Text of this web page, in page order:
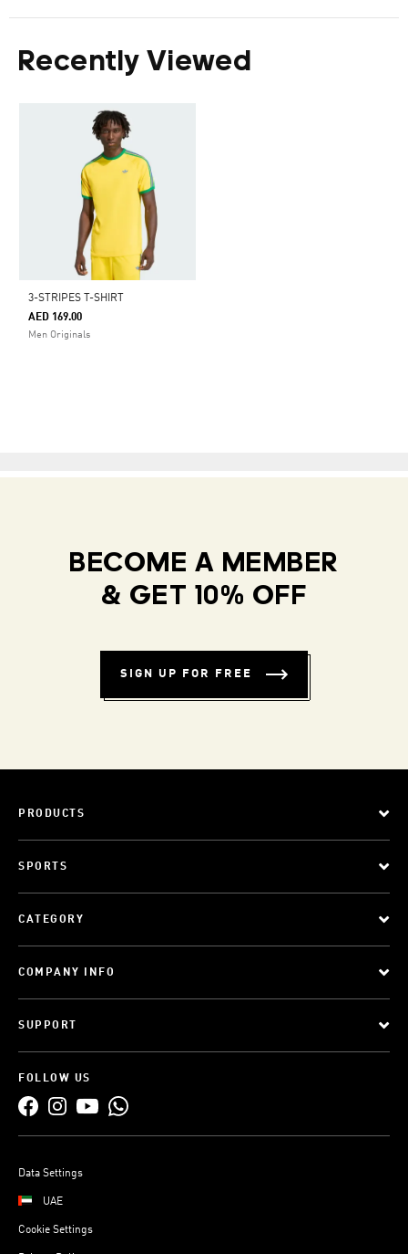
Recently Viewed
3-STRIPES T-SHIRT
AED 169.00
Men Originals
BECOME A MEMBER
& GET 10% OFF
SIGN UP FOR FREE
PRODUCTS
SPORTS
CATEGORY
COMPANY INFO
SUPPORT
FOLLOW US
Data Settings
UAE
Cookie Settings